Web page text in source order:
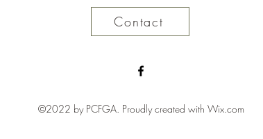
Contact
©2022 by PCFGA. Proudly created with Wix.com